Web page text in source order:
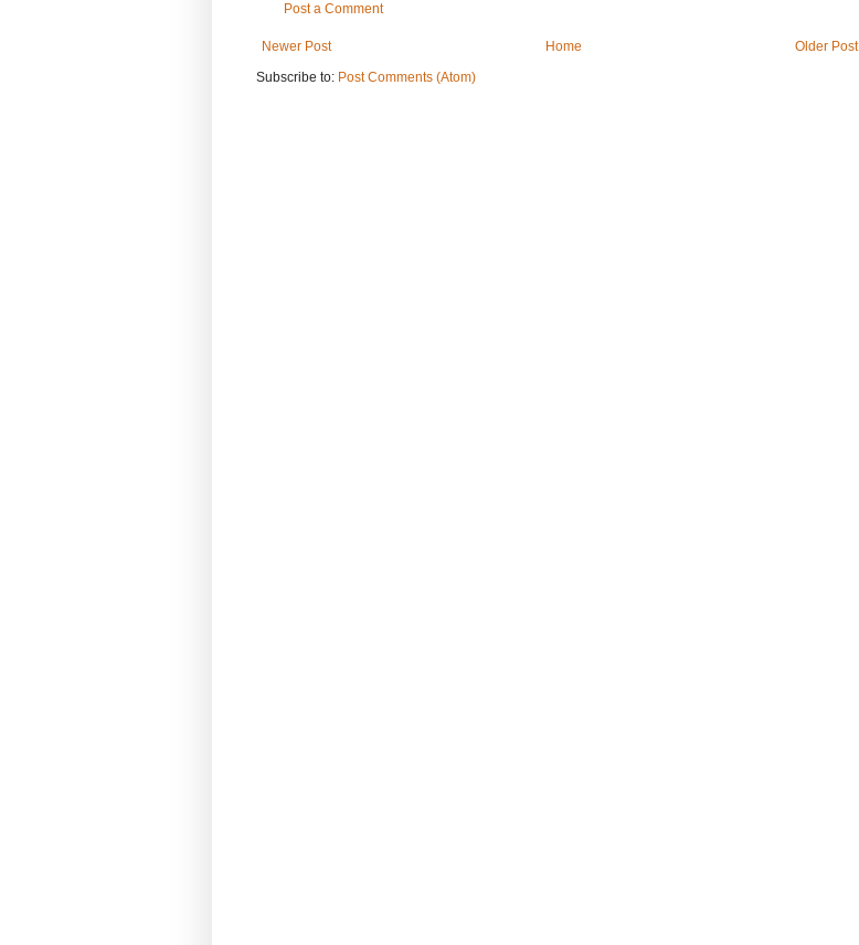
Post a Comment
Newer Post Older Post
Home
Subscribe to: Post Comments (Atom)